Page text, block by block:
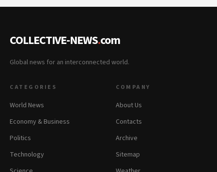
COLLECTIVE-NEWS.com
Global news for an interconnected world.
CATEGORIES
World News
Economy & Business
Politics
Technology
COMPANY
About Us
Contacts
Archive
Sitemap